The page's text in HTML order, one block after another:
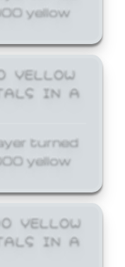
yellow
YELLOW
IN A
turned
yellow
YELLOW
IN A